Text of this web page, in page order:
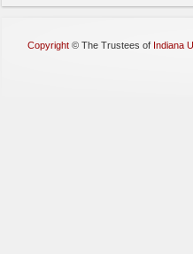
Copyright © The Trustees of Indiana